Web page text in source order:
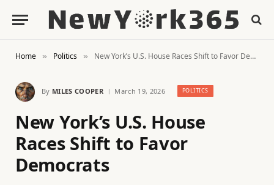
Home » Politics » New York’s U.S. House Races Shift to Favor Democrats
By MILES COOPER March 19, 2026 POLITICS
New York’s U.S. House
Races Shift to Favor
Democrats